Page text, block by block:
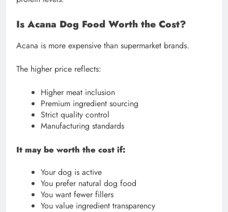
Is Acana Dog Food Worth the Cost?
Acana is more expensive than supermarket brands.
The higher price reflects:
Higher meat inclusion
Premium ingredient sourcing
Strict quality control
Manufacturing standards
It may be worth the cost if:
Your dog is active
You prefer natural dog food
You want fewer fillers
You value ingredient transparency